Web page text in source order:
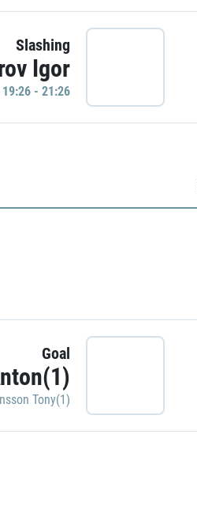
Slashing
Igor
- 21:26
Goal
Tony(1)